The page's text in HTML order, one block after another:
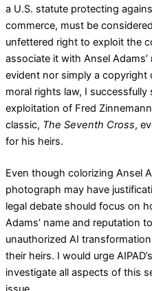
a U.S. statute protecting
commerce, must be
unfettered right to exploit the
associate it with Ansel
evident nor simply a copyright
moral rights law, I
exploitation of Fred
classic, The Seventh Cross,
for his heirs.
Even though colorizing Ansel
photograph may have
legal debate should focus on
Adams’ name and reputation
unauthorized AI
their heirs. I would urge
investigate all aspects of this